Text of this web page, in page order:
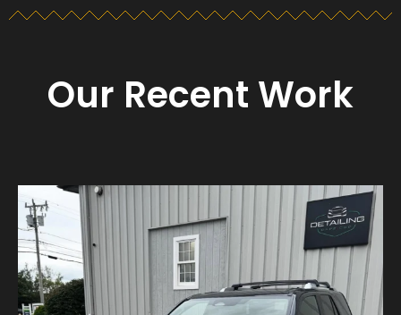
Our Recent Work
Aug 23